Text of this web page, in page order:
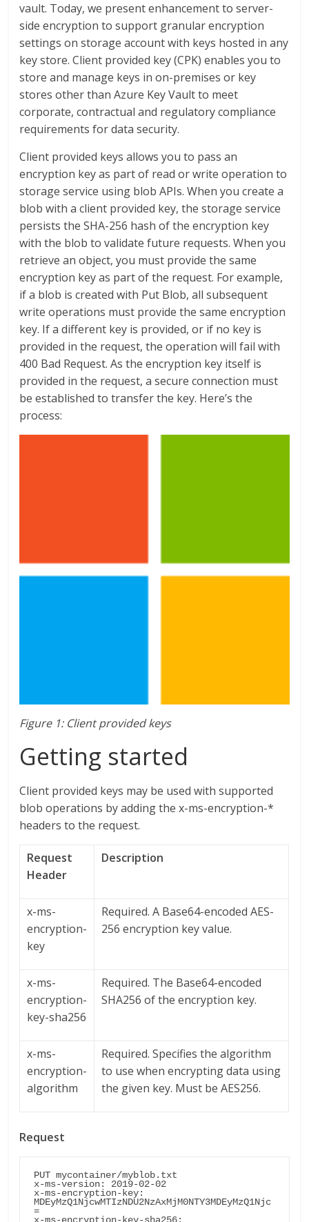
vault. Today, we present enhancement to server-
side encryption to support granular encryption
settings on storage account with keys hosted in any
key store. Client provided key (CPK) enables you to
store and manage keys in on-premises or key
stores other than Azure Key Vault to meet
corporate, contractual and regulatory compliance
requirements for data security.
Client provided keys allows you to pass an
encryption key as part of read or write operation to
storage service using blob APIs. When you create a
blob with a client provided key, the storage service
persists the SHA-256 hash of the encryption key
with the blob to validate future requests. When you
retrieve an object, you must provide the same
encryption key as part of the request. For example,
if a blob is created with Put Blob, all subsequent
write operations must provide the same encryption
key. If a different key is provided, or if no key is
provided in the request, the operation will fail with
400 Bad Request. As the encryption key itself is
provided in the request, a secure connection must
be established to transfer the key. Here’s the
process:
Figure 1: Client provided keys
Getting started
Client provided keys may be used with supported
blob operations by adding the x-ms-encryption-*
headers to the request.
Request
Header
Description
x-ms-
encryption-
key
Required. A Base64-encoded AES-
256 encryption key value.
x-ms-
encryption-
key-sha256
Required. The Base64-encoded
SHA256 of the encryption key.
x-ms-
encryption-
algorithm
Required. Specifies the algorithm
to use when encrypting data using
the given key. Must be AES256.
Request
PUT mycontainer/myblob.txt
x-ms-version: 2019-02-02
x-ms-encryption-key:
MDEyMzQ1NjcwMTIzNDU2NzAxMjM0NTY3MDEyMzQ1Njc
=